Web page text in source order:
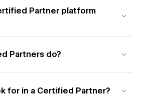
Partner platform
Partners do?
for in a Certified Partner?